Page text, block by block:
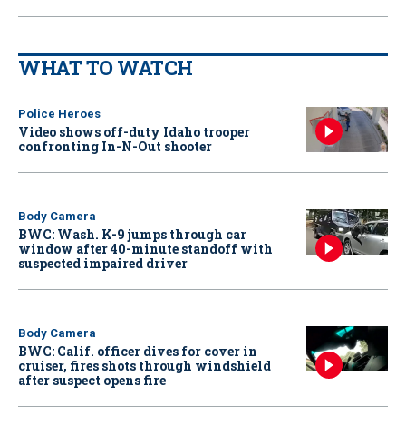
WHAT TO WATCH
Police Heroes
Video shows off-duty Idaho trooper
confronting In-N-Out shooter
Body Camera
BWC: Wash. K-9 jumps through car
window after 40-minute standoff with
suspected impaired driver
Body Camera
BWC: Calif. officer dives for cover in
cruiser, fires shots through windshield
after suspect opens fire